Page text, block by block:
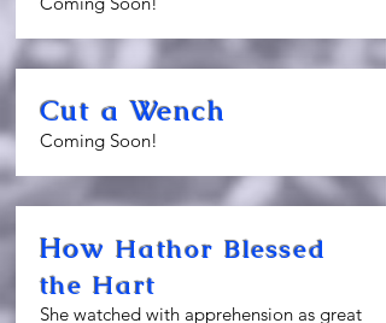
Cut a Wench
Coming Soon!
How Hathor Blessed
the Hart
She watched with apprehension as great